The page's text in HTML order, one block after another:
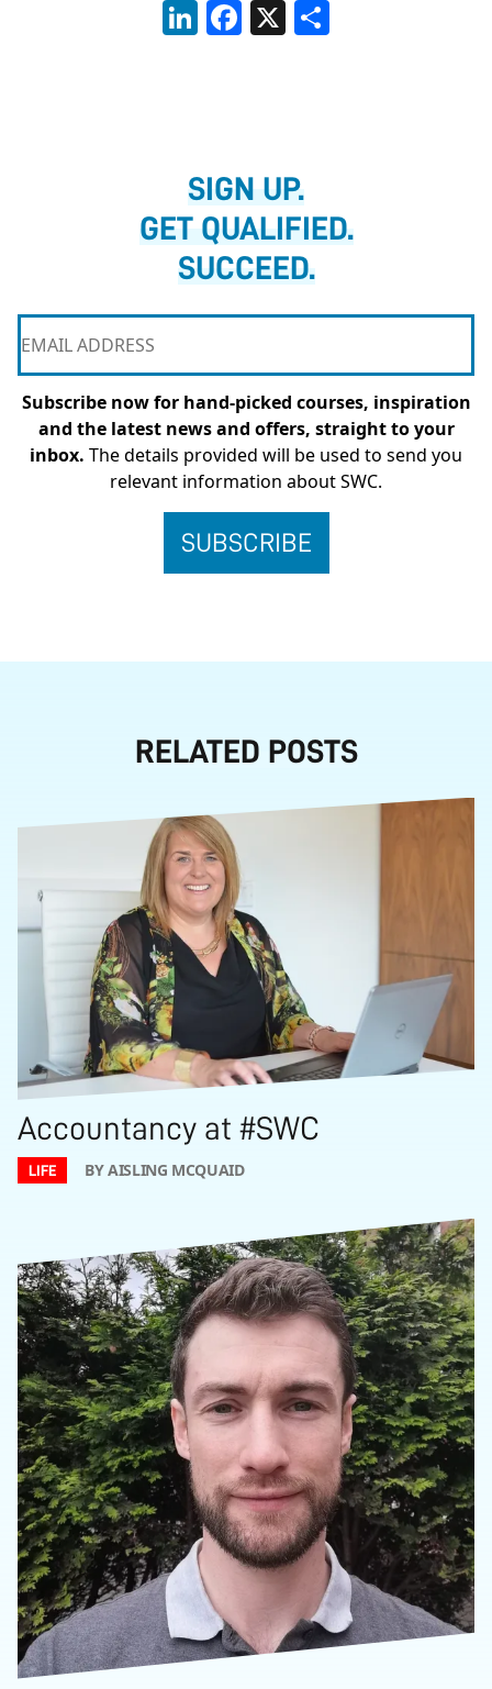
LinkedInFacebook
X
SIGN UP.
GET QUALIFIED.
SUCCEED.
Subscribe now for hand-picked courses, inspiration
and the latest news and offers, straight to your
inbox. The details provided will be used to send you
relevant information about SWC.
RELATED POSTS
Accountancy at #SWC
LIFE BY AISLING MCQUAID